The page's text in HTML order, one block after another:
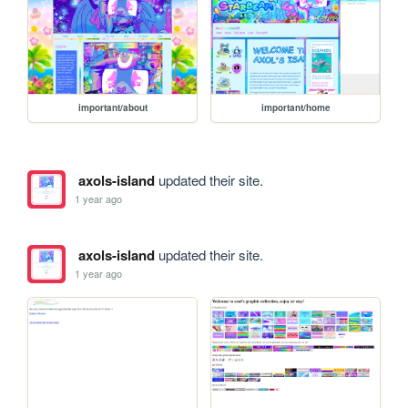
important/about important/home
axols-islandupdated their site.
1 year ago
axols-islandupdated their site.
1 year ago